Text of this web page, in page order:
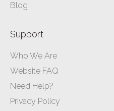
Blog
Support
Who We Are
Website FAQ
Need Help?
Privacy Policy